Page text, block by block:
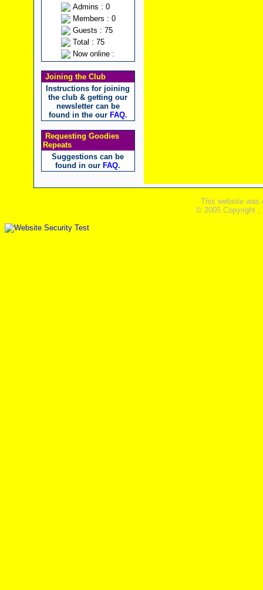
Admins : 0
Members : 0
Guests : 75
Total : 75
Now online :
Joining the Club
Instructions for joining
the club & getting our
newsletter can be
found in the our FAQ.
Requesting Goodies
Repeats
Suggestions can be
found in our FAQ.
This website was
© 2005 Copyright ,